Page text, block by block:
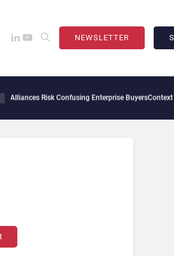
NEWSLETTER
Risk Confusing Enterprise BuyersContext